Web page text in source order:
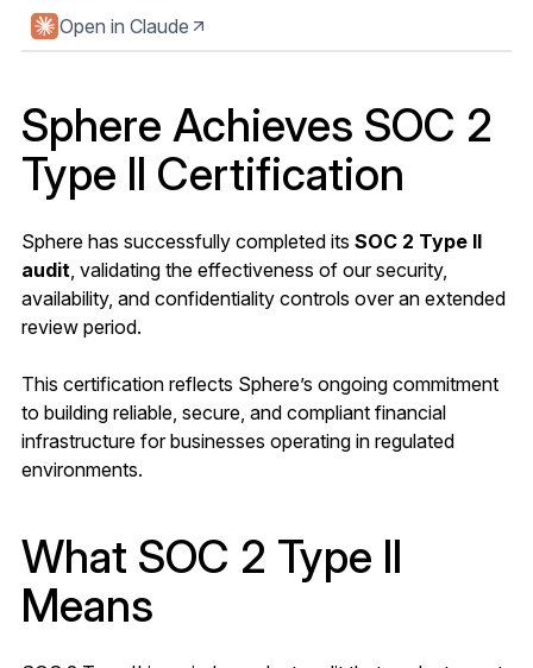
Open in Claude
Sphere Achieves SOC 2
Type II Certification
Sphere has successfully completed itsSOC 2 Type II
audit , validating the effectiveness of our security,
availability, and confidentiality controls over an extended
review period.
This certification reflects Sphere’s ongoing commitment
to building reliable, secure, and compliant financial
infrastructure for businesses operating in regulated
environments.
What SOC 2 Type II
Means